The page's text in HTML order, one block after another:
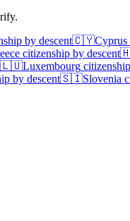
by descent🇨🇾Cyprus
citizenship by descent
🇱🇺Luxembourg
by descent🇸🇮Slovenia